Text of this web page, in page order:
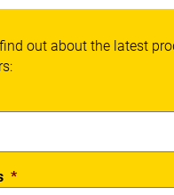
out about the latest
*